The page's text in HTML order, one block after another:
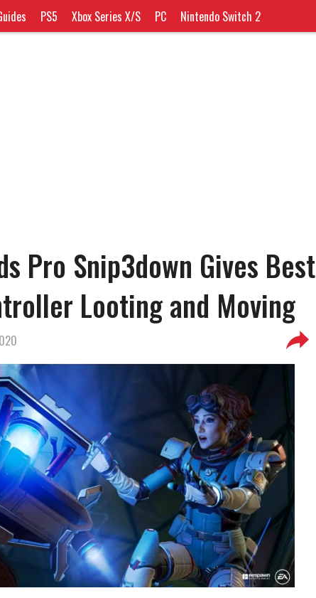
PS5 Xbox Series X/S PC Nintendo Switch 2
Pro Snip3down Gives Best
Looting and Moving